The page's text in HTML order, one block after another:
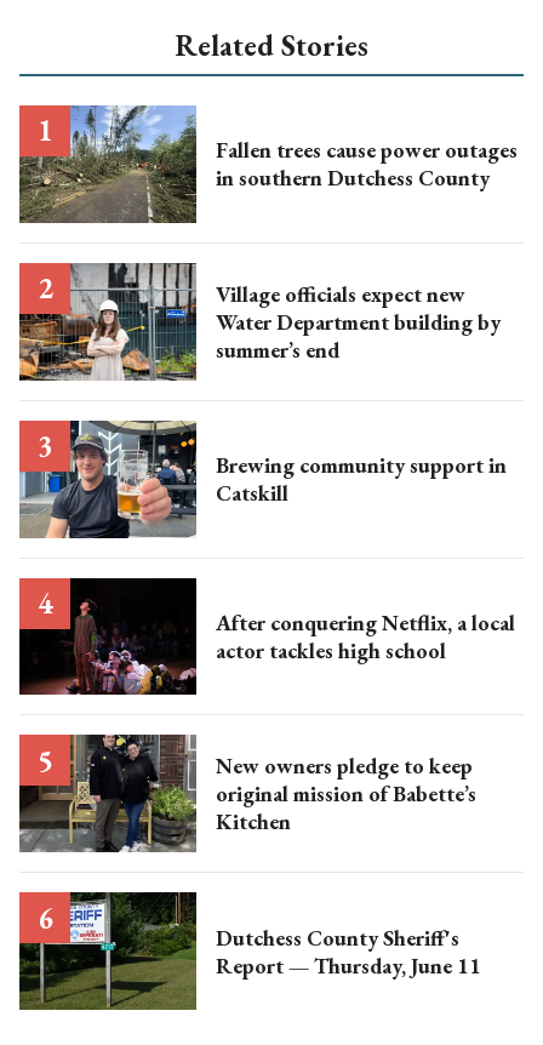
Related Stories
Fallen trees cause power outages
in southern Dutchess County
Village officials expect new
Water Department building by
summer’s end
Brewing community support in
Catskill
After conquering Netflix, a local
actor tackles high school
New owners pledge to keep
original mission of Babette’s
Kitchen
Dutchess County Sheriff's
Report — Thursday, June 11